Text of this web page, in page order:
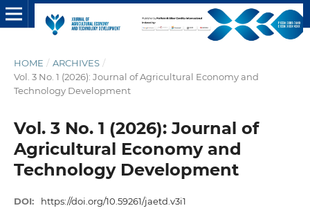
HOME / ARCHIVES /
Vol. 3 No. 1 (2026): Journal of Agricultural Economy and
Technology Development
Vol. 3 No. 1 (2026): Journal of
Agricultural Economy and
Technology Development
DOI: https://doi.org/10.59261/jaetd.v3i1